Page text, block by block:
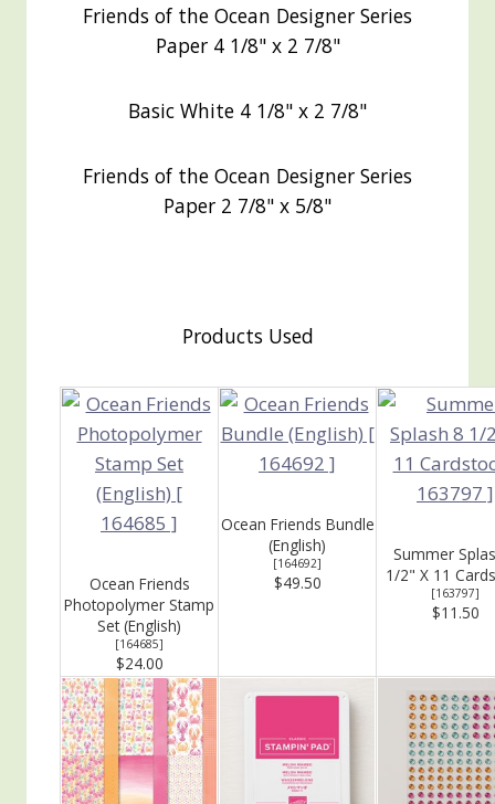
Friends of the Ocean Designer Series
Paper 4 1/8" x 2 7/8"
Basic White 4 1/8" x 2 7/8"
Friends of the Ocean Designer Series
Paper 2 7/8" x 5/8"
Products Used
Ocean Friends
Photopolymer Stamp
Set (English)
[164685]
$24.00
Ocean Friends Bundle
(English)
[164692]
$49.50
Summer
1/2" X 11
[163797]
$11.50